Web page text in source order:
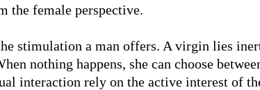
the female perspective.
stimulation a man offers. A virgin lies
nothing happens, she can choose
interaction rely on the active interest of